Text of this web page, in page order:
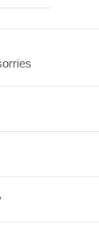
Nutrition
Hardwood
Lasting Beauty